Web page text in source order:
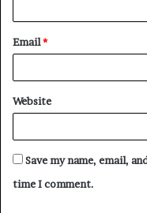
Email*
Website
Save my name, email,
time I comment.